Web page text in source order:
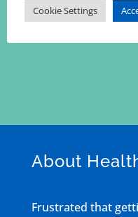
About
Frustrated that
Cookie Settings